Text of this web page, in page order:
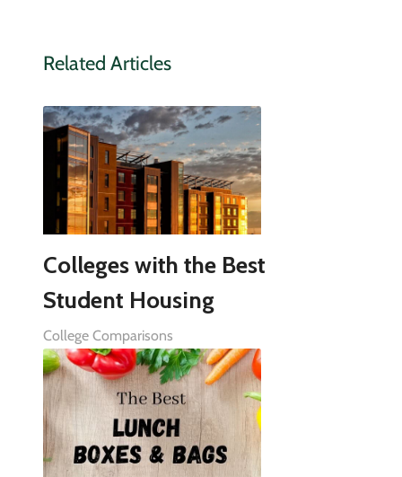
Related Articles
Colleges with the Best
Student Housing
College Comparisons